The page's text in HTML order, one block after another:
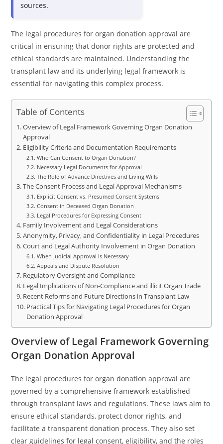
sources.
The legal procedures for organ donation approval are
critical in ensuring that donor rights are protected and
ethical standards are maintained. Understanding the
transplant law and its underlying legal framework is
essential for navigating this complex process.
Table of Contents
Overview of Legal Framework Governing Organ Donation
Approval
Eligibility Criteria and Documentation Requirements
Who Can Consent to Organ Donation?
Necessary Legal Documents for Approval
The Role of Advance Directives and Living Wills
The Consent Process and Legal Approval Mechanisms
Explicit Consent vs. Presumed Consent Systems
Consent in Deceased Organ Donation
Legal Procedures for Expressing Consent
Family Involvement and Legal Considerations
Anonymity, Privacy, and Confidentiality in Legal Procedures
Court and Legal Authority Involvement in Organ Donation
When Judicial Approval Is Necessary
Appeals and Dispute Resolution
Regulatory Oversight and Compliance
Legal Implications of Non-Compliance and illicit Organ Trade
Recent Reforms and Future Directions in Transplant Law
Practical Tips for Navigating Legal Procedures for Organ
Donation Approval
Overview of Legal Framework Governing
Organ Donation Approval
The legal procedures for organ donation approval are
governed by a comprehensive framework established
through transplant laws and regulations. These laws aim to
ensure ethical standards, protect donor rights, and
facilitate a transparent donation process. They also set
clear guidelines for legal consent, eligibility, and the roles